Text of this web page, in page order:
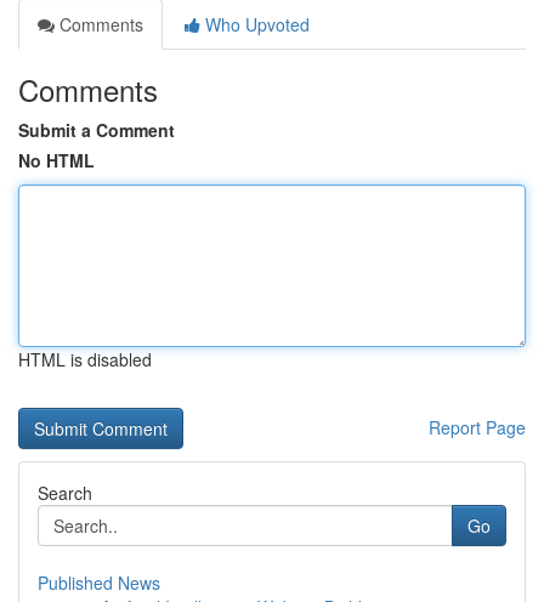
Comments
Who Upvoted
Comments
Submit a Comment
No HTML
HTML is disabled
Report Page
Search
Go
Published News